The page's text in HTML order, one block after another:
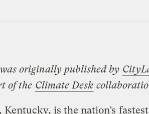
was originally published by
of the Climate Desk
is the nation’s